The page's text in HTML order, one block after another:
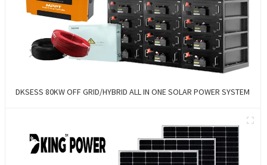
DKSESS 80KW OFF GRID/HYBRID ALL IN ONE SOLAR POWER SYSTEM